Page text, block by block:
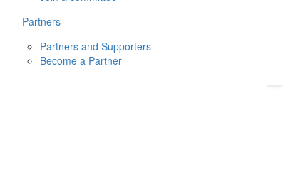
Partners
Partners and Supporters
Become a Partner